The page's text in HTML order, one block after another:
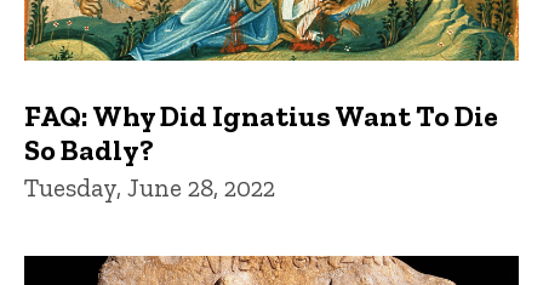
FAQ: Why Did Ignatius Want To Die
So Badly?
Tuesday, June 28, 2022